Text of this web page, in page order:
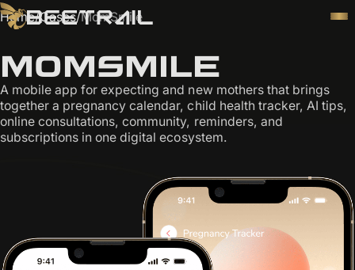
Home/Cases/MomSmile
MomSmile
A mobile app for expecting and new mothers that brings
together a pregnancy calendar, child health tracker, AI tips,
online consultations, community, reminders, and
subscriptions in one digital ecosystem.